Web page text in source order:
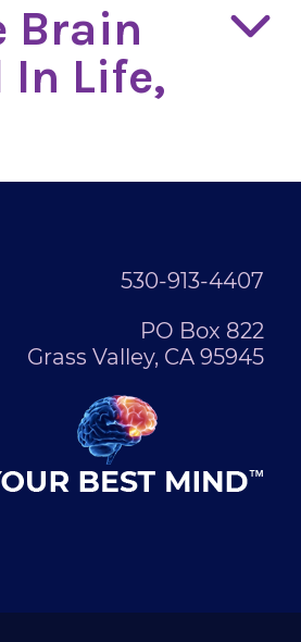
Brain
In Life,
530-913-4407
PO Box 822
Grass Valley, CA 95945